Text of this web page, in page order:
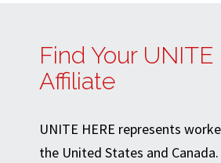
Find Your UNITE
Affiliate
UNITE HERE represents
the United States and Canada.